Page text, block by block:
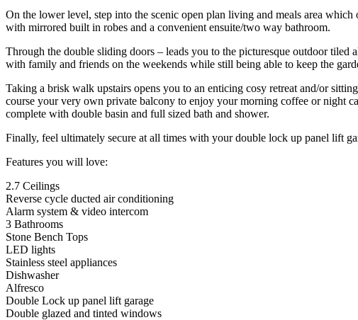
On the lower level, step into the scenic open plan living and meals area
with mirrored built in robes and a convenient ensuite/two way bathroom.
Through the double sliding doors – leads you to the picturesque outdoor
with family and friends on the weekends while still being able to keep the
Taking a brisk walk upstairs opens you to an enticing cosy retreat and/or
course your very own private balcony to enjoy your morning coffee or night
complete with double basin and full sized bath and shower.
Finally, feel ultimately secure at all times with your double lock up panel lift
Features you will love:
2.7 Ceilings
Reverse cycle ducted air conditioning
Alarm system & video intercom
3 Bathrooms
Stone Bench Tops
LED lights
Stainless steel appliances
Dishwasher
Alfresco
Double Lock up panel lift garage
Double glazed and tinted windows